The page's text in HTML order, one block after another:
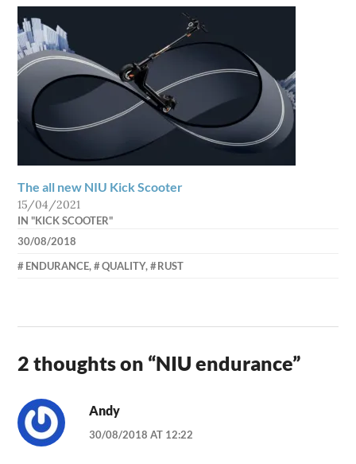
The all new NIU Kick Scooter
15/04/2021
IN "KICK SCOOTER"
30/08/2018
AXEL
ENDURANCE, QUALITY, RUST
2 thoughts on “NIU endurance”
Andy
30/08/2018 AT 12:22